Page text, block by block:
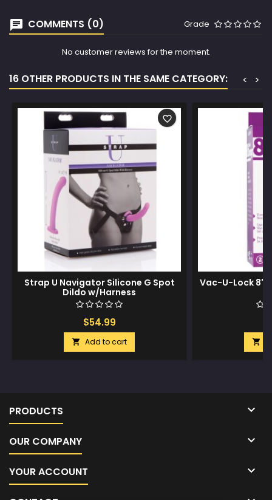
COMMENTS (0) Grade
No customer reviews for the moment.
16 OTHER PRODUCTS IN THE SAME CATEGORY: >
<
Strap U Navigator Silicone G Spot
Dildo w/Harness
$54.99
 Add to cart
favorite_border
Vac-U-Lock 8"

PRODUCTS 
OUR COMPANY 
YOUR ACCOUNT 